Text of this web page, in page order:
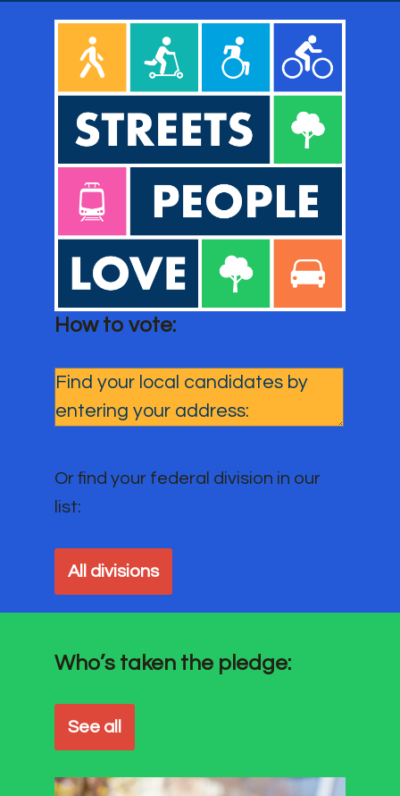
How to vote:
Or find your federal division in our
list:
All divisions
Who’s taken the pledge:
See all